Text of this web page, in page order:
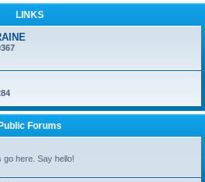
LINKS
Forums
go here. Say hello!